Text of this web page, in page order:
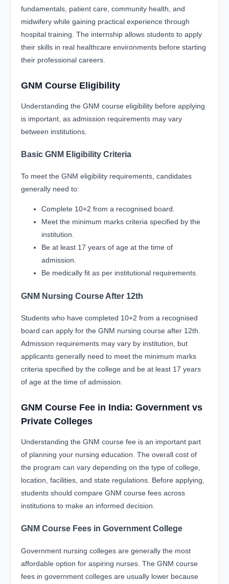
fundamentals, patient care, community health, and
midwifery while gaining practical experience through
hospital training. The internship allows students to apply
their skills in real healthcare environments before starting
their professional careers.
GNM Course Eligibility
Understanding the GNM course eligibility before applying
is important, as admission requirements may vary
between institutions.
Basic GNM Eligibility Criteria
To meet the GNM eligibility requirements, candidates
generally need to:
Complete 10+2 from a recognised board.
Meet the minimum marks criteria specified by the
institution.
Be at least 17 years of age at the time of
admission.
Be medically fit as per institutional requirements.
GNM Nursing Course After 12th
Students who have completed 10+2 from a recognised
board can apply for the GNM nursing course after 12th.
Admission requirements may vary by institution, but
applicants generally need to meet the minimum marks
criteria specified by the college and be at least 17 years
of age at the time of admission.
GNM Course Fee in India: Government vs
Private Colleges
Understanding the GNM course fee is an important part
of planning your nursing education. The overall cost of
the program can vary depending on the type of college,
location, facilities, and state regulations. Before applying,
students should compare GNM course fees across
institutions to make an informed decision.
GNM Course Fees in Government College
Government nursing colleges are generally the most
affordable option for aspiring nurses. The GNM course
fees in government colleges are usually lower because